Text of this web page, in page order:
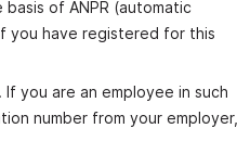
of ANPR (automatic
you have registered for this
you are an employee in such
number from your employer,